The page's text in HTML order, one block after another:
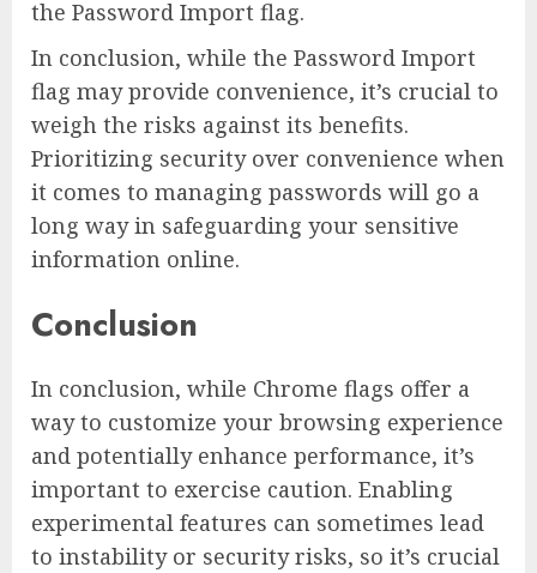
the Password Import flag.
In conclusion, while the Password Import
flag may provide convenience, it’s crucial to
weigh the risks against its benefits.
Prioritizing security over convenience when
it comes to managing passwords will go a
long way in safeguarding your sensitive
information online.
Conclusion
In conclusion, while Chrome flags offer a
way to customize your browsing experience
and potentially enhance performance, it’s
important to exercise caution. Enabling
experimental features can sometimes lead
to instability or security risks, so it’s crucial